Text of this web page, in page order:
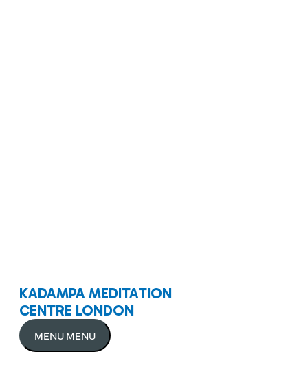
KADAMPA MEDITATION
CENTRE LONDON
MENU MENU